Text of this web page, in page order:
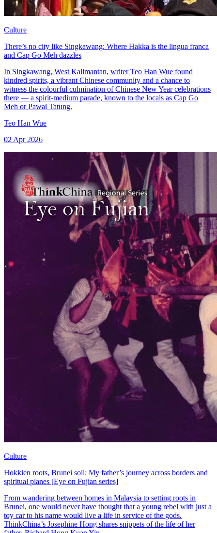
Culture
There’s no city like Singkawang: Where Hakka is the lingua franca
and Cap Go Meh dazzles
In Singkawang, West Kalimantan, writer Teo Han Wue found
kindred spirits, a vibrant Chinese community and a chance to
witness the colourful culmination of Chinese New Year celebrations
there — a spirit-medium parade, known to the locals as Cap Go
Meh or Pawai Tatung.
Teo Han Wue
02 Apr 2026
Culture
Hokkien roots, Brunei soil: My father’s journey across borders and
spiritual planes [Eye on Fujian series]
From wandering between homes in Malaysia to setting roots in
Brunei, one would never have thought that a young rebel with just a
toy car to his name would live a life in service of the gods.
ThinkChina’s Josephine Hong shares snippets of the life of her